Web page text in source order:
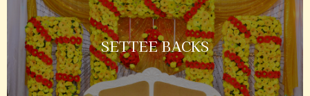
SETTEE BACKS